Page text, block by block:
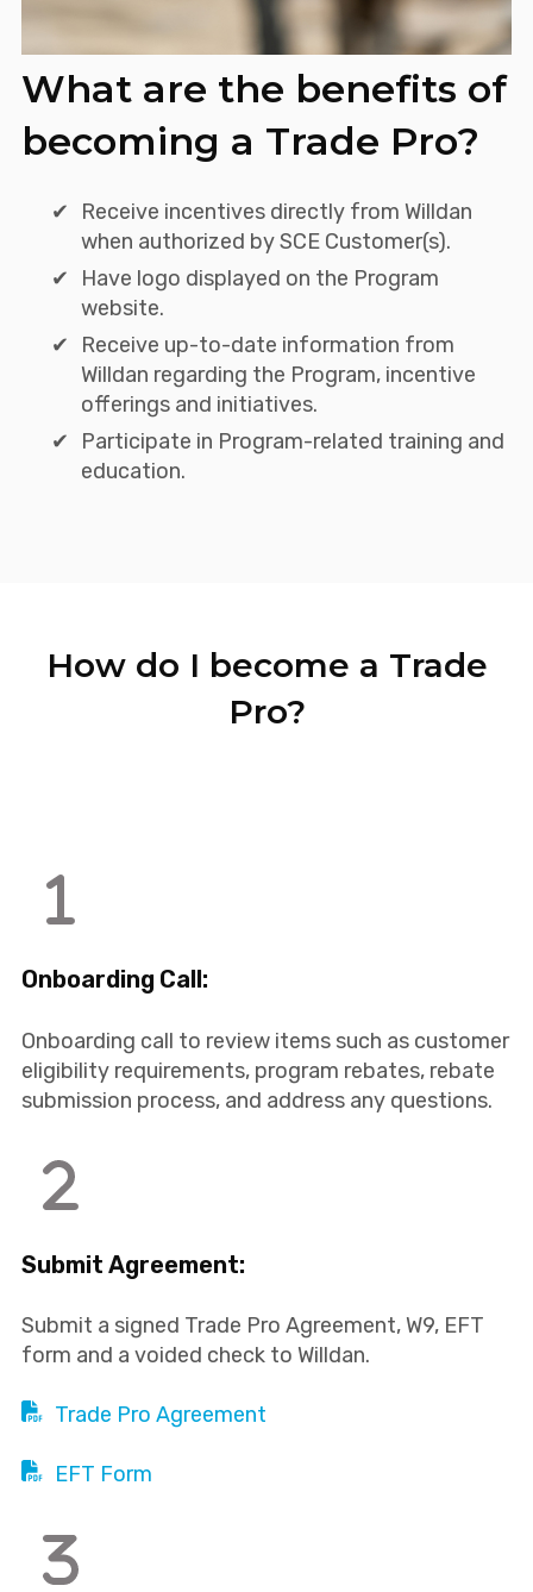
What are the benefits of
becoming a Trade Pro?
Receive incentives directly from Willdan
when authorized by SCE Customer(s).
Have logo displayed on the Program
website.
Receive up-to-date information from
Willdan regarding the Program, incentive
offerings and initiatives.
Participate in Program-related training and
education.
How do I become a Trade
Pro?
Onboarding Call:
Onboarding call to review items such as customer
eligibility requirements, program rebates, rebate
submission process, and address any questions.
Submit Agreement:
Submit a signed Trade Pro Agreement, W9, EFT
form and a voided check to Willdan.
Trade Pro Agreement
EFT Form